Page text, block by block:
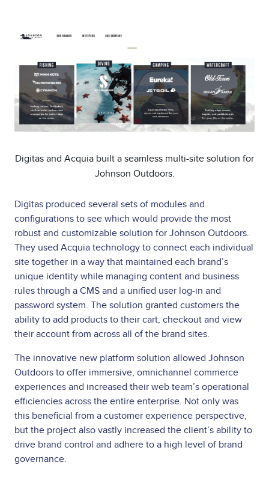
Image
Digitas and Acquia built a seamless multi-site solution for
Johnson Outdoors.
Digitas produced several sets of modules and
configurations to see which would provide the most
robust and customizable solution for Johnson Outdoors.
They used Acquia technology to connect each individual
site together in a way that maintained each brand’s
unique identity while managing content and business
rules through a CMS and a unified user log-in and
password system. The solution granted customers the
ability to add products to their cart, checkout and view
their account from across all of the brand sites.
The innovative new platform solution allowed Johnson
Outdoors to offer immersive, omnichannel commerce
experiences and increased their web team’s operational
efficiencies across the entire enterprise. Not only was
this beneficial from a customer experience perspective,
but the project also vastly increased the client’s ability to
drive brand control and adhere to a high level of brand
governance.